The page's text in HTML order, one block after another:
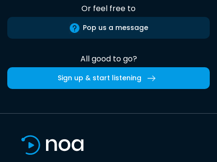
Or feel free to
Pop us a message
All good to go?
Sign up & start listening